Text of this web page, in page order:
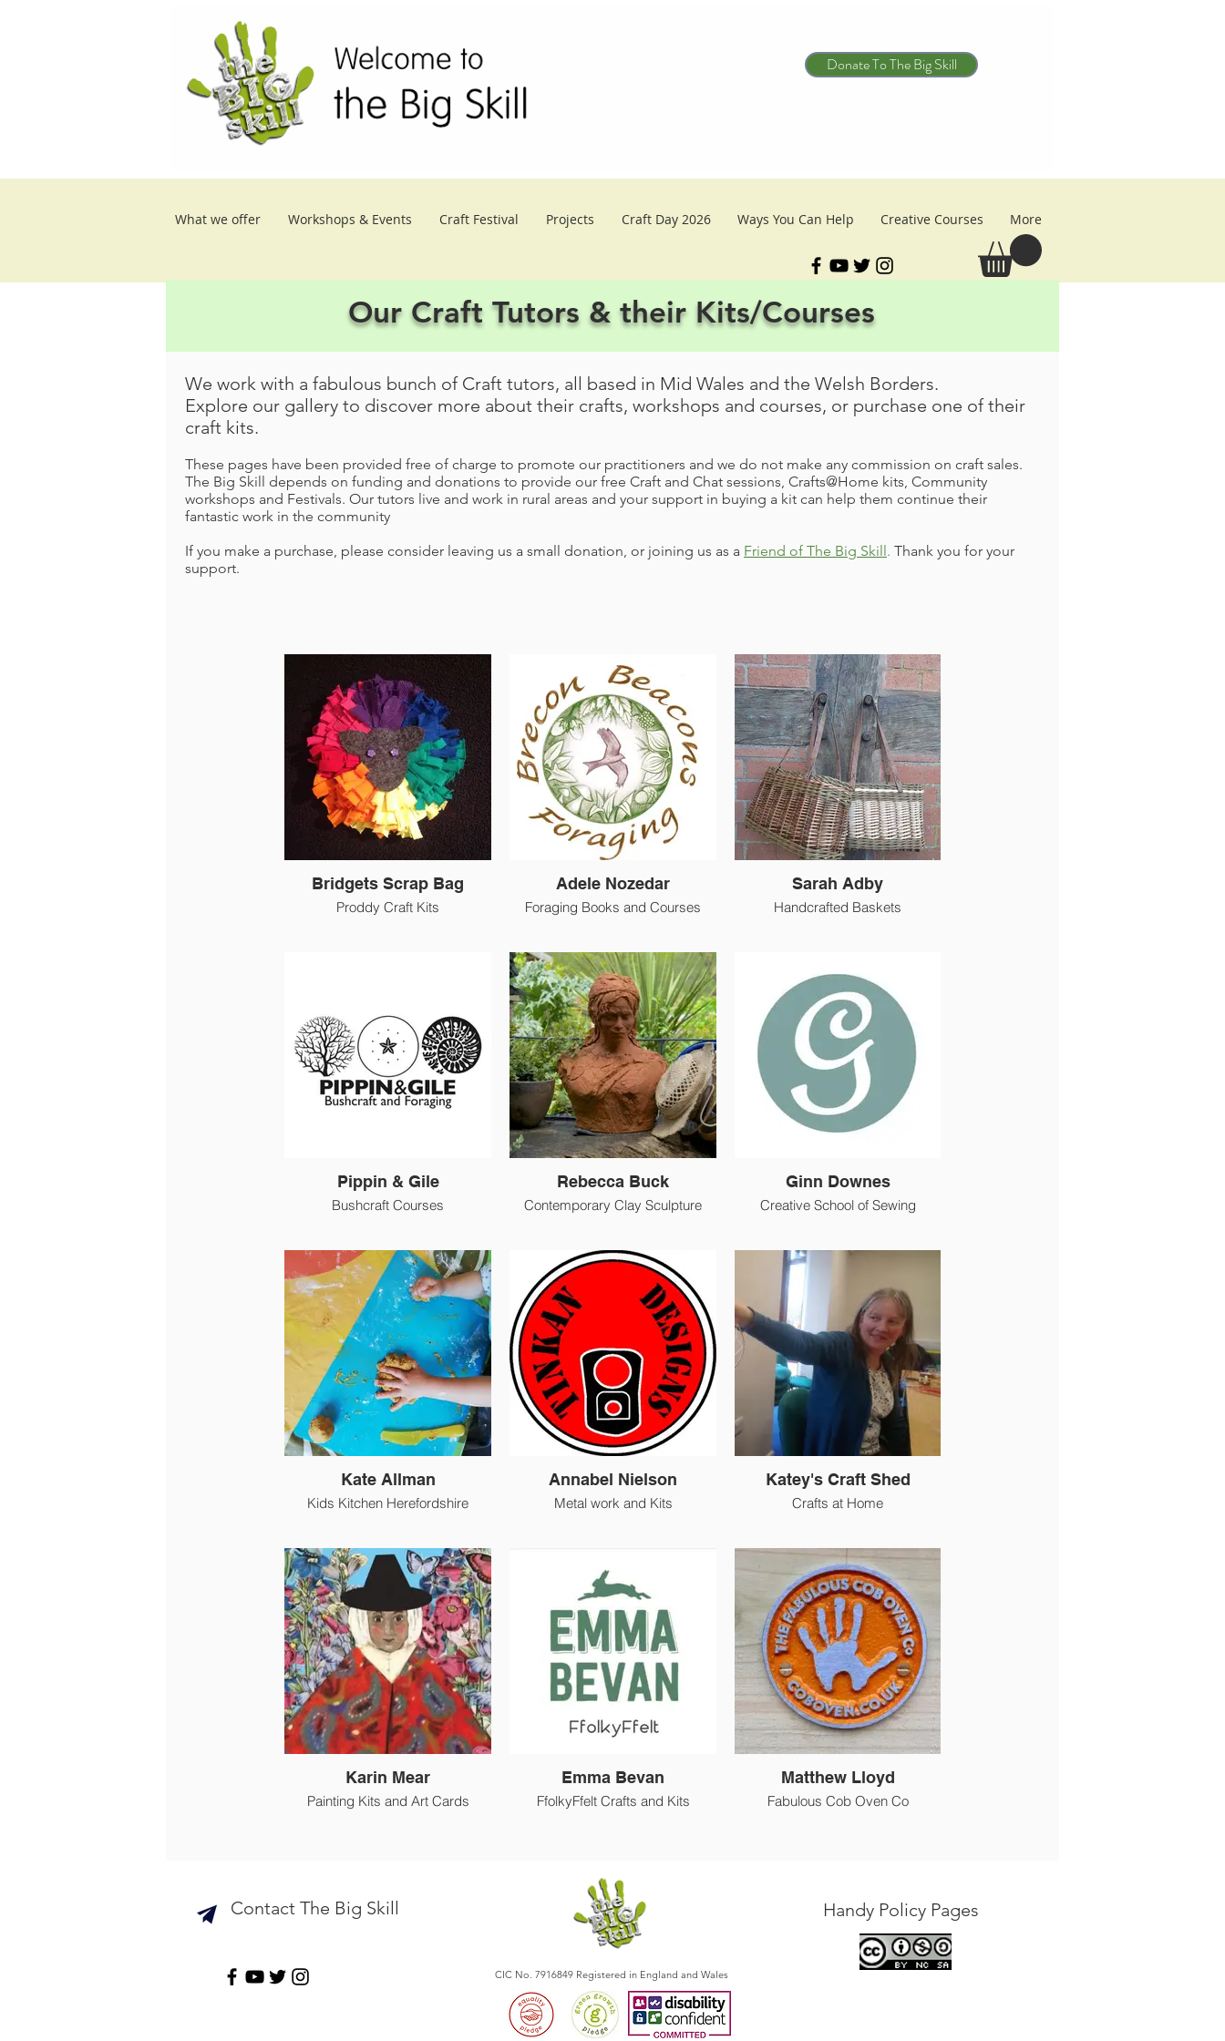
Donate To The Big Skill
What we offer Workshops & Events Craft Festival Projects Craft Day 2026 Ways You Can Help Creative Courses More
Our Craft Tutors & their Kits/Courses
We work with a fabulous bunch of Craft tutors, all based in Mid Wales and the Welsh Borders.
Explore our gallery to discover more about their crafts, workshops and courses, or purchase one of their
craft kits.
These pages have been provided free of charge to promote our practitioners and we do not make any commission on craft sales.
The Big Skill depends on funding and donations to provide our free Craft and Chat sessions, Crafts@Home kits, Community
workshops and Festivals. Our tutors live and work in rural areas and your support in buying a kit can help them continue their
fantastic work in the community
If you make a purchase, please consider leaving us a small donation, or joining us as a Friend of The Big Skill. Thank you for your
support.
Bridgets Scrap Bag
Proddy Craft Kits
Adele Nozedar
Foraging Books and Courses
Sarah Adby
Handcrafted Baskets
Pippin & Gile
Bushcraft Courses
Rebecca Buck
Contemporary Clay Sculpture
Ginn Downes
Creative School of Sewing
Kate Allman
Kids Kitchen Herefordshire
Annabel Nielson
Metal work and Kits
Katey's Craft Shed
Crafts at Home
Karin Mear
Painting Kits and Art Cards
Emma Bevan
FfolkyFfelt Crafts and Kits
Matthew Lloyd
Fabulous Cob Oven Co
Contact The Big Skill
CIC No. 7916849 Registered in England and Wales
Handy Policy Pages